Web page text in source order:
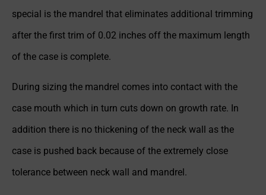
special is the mandrel that eliminates additional trimming
after the first trim of 0.02 inches off the maximum length
of the case is complete.
During sizing the mandrel comes into contact with the
case mouth which in turn cuts down on growth rate. In
addition there is no thickening of the neck wall as the
case is pushed back because of the extremely close
tolerance between neck wall and mandrel.